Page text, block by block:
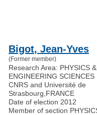
Bigot, Jean-Yves
(Former member)
Research Area: PHYSICS &
ENGINEERING SCIENCES
CNRS and Université de
Strasbourg FRANCE
Date of election 2012
Member of section